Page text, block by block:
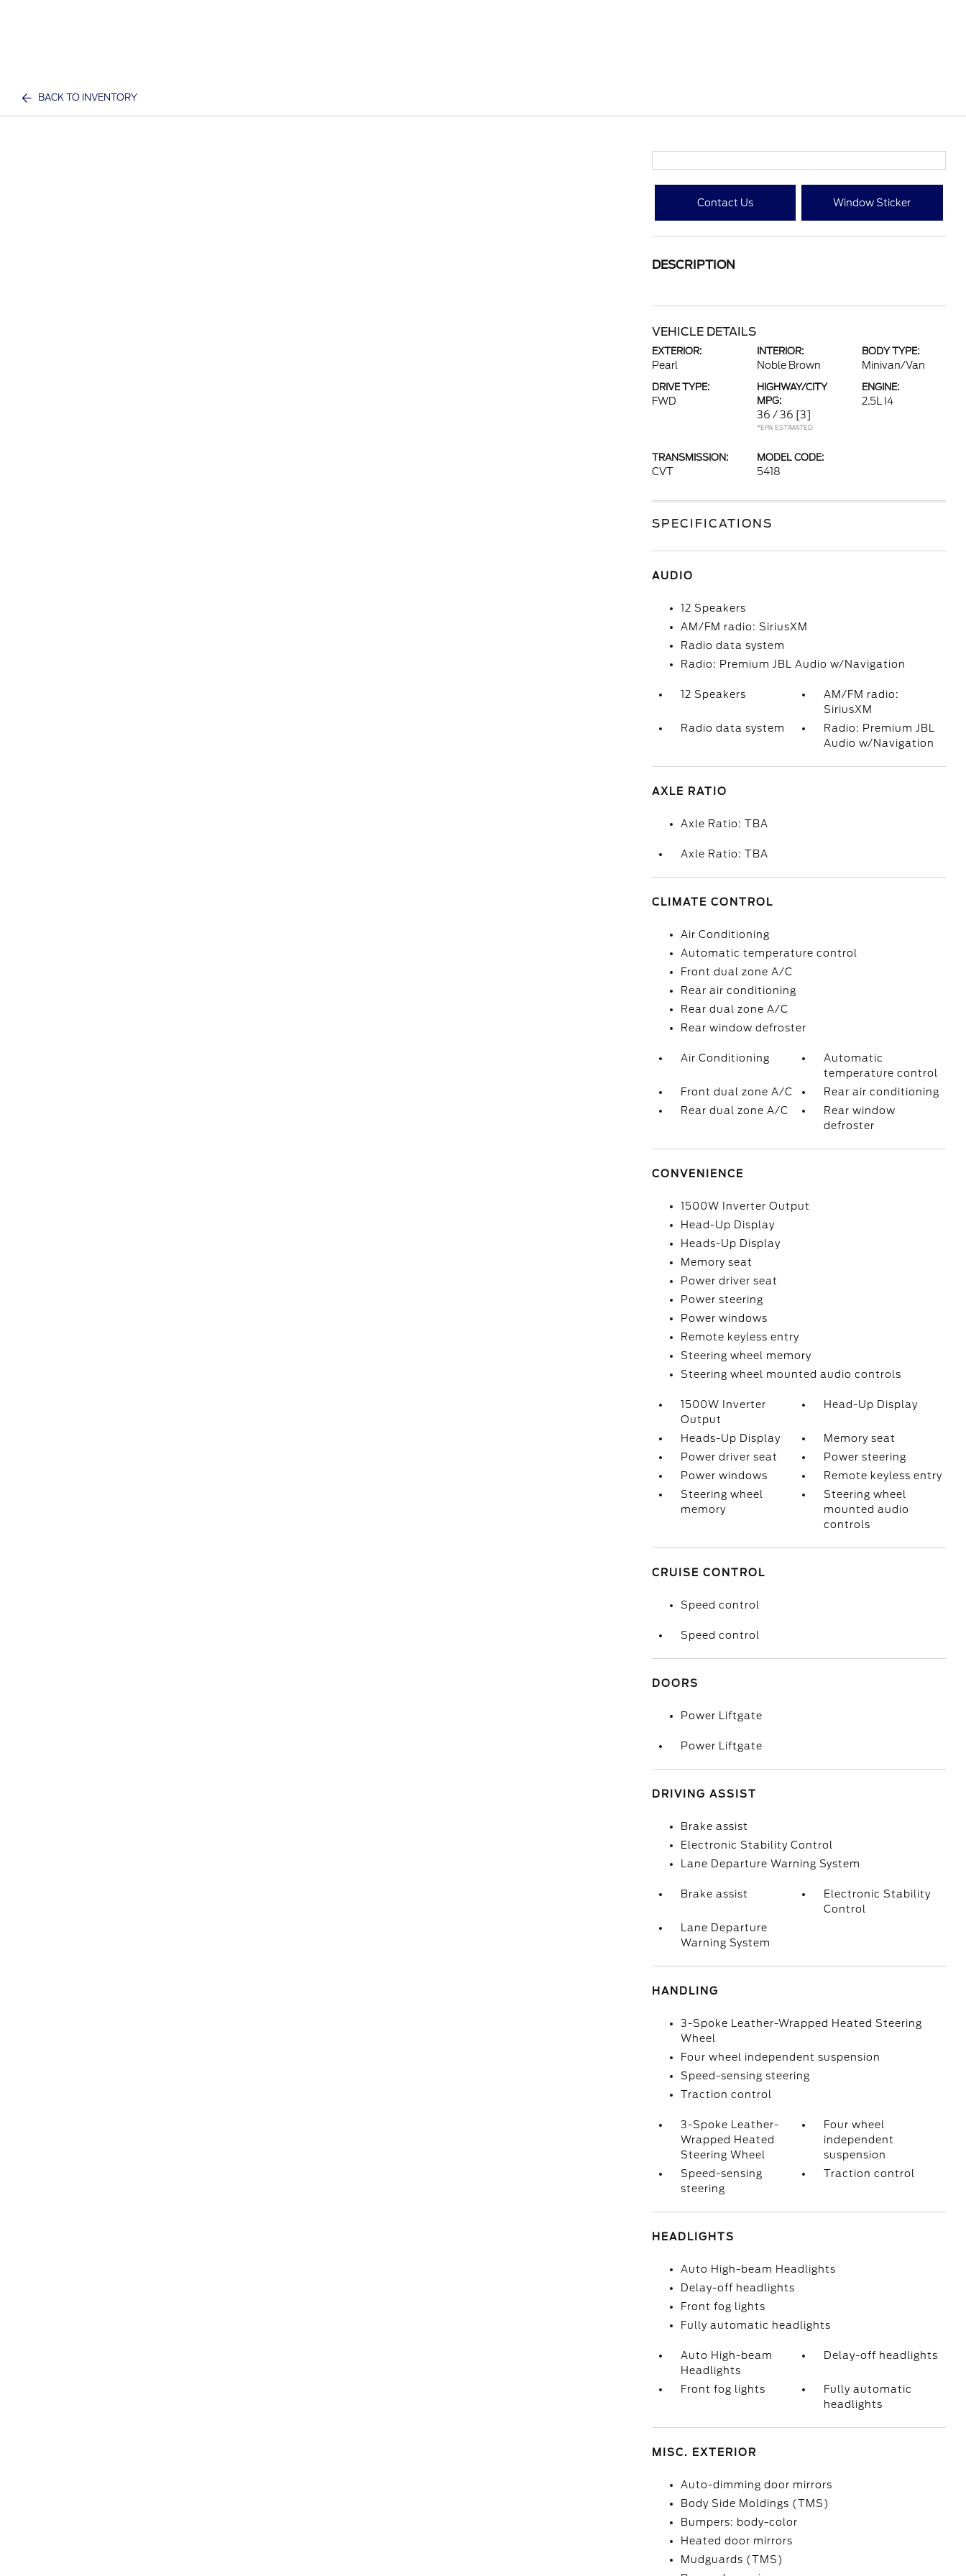
BACK TO INVENTORY
Contact Us Window Sticker
DESCRIPTION
VEHICLE DETAILS
EXTERIOR:
Pearl
INTERIOR:
Noble Brown
BODY TYPE:
Minivan/Van
DRIVE TYPE:
FWD
HIGHWAY/CITY
MPG:
36 / 36 [3]
*EPA ESTIMATED
ENGINE:
2.5L I4
TRANSMISSION:
CVT
MODEL CODE:
5418
SPECIFICATIONS
AUDIO
12 Speakers
AM/FM radio: SiriusXM
Radio data system
Radio: Premium JBL Audio w/Navigation
12 Speakers
AM/FM radio:
SiriusXM
Radio data system
Radio: Premium JBL
Audio w/Navigation
AXLE RATIO
Axle Ratio: TBA
Axle Ratio: TBA
CLIMATE CONTROL
Air Conditioning
Automatic temperature control
Front dual zone A/C
Rear air conditioning
Rear dual zone A/C
Rear window defroster
Air Conditioning
Automatic
temperature control
Front dual zone A/C
Rear air conditioning
Rear dual zone A/C
Rear window
defroster
CONVENIENCE
1500W Inverter Output
Head-Up Display
Heads-Up Display
Memory seat
Power driver seat
Power steering
Power windows
Remote keyless entry
Steering wheel memory
Steering wheel mounted audio controls
1500W Inverter
Output
Head-Up Display
Heads-Up Display
Memory seat
Power driver seat
Power steering
Power windows
Remote keyless entry
Steering wheel
memory
Steering wheel
mounted audio
controls
CRUISE CONTROL
Speed control
Speed control
DOORS
Power Liftgate
Power Liftgate
DRIVING ASSIST
Brake assist
Electronic Stability Control
Lane Departure Warning System
Brake assist
Electronic Stability
Control
Lane Departure
Warning System
HANDLING
3-Spoke Leather-Wrapped Heated Steering
Wheel
Four wheel independent suspension
Speed-sensing steering
Traction control
3-Spoke Leather-
Wrapped Heated
Steering Wheel
Four wheel
independent
suspension
Speed-sensing
steering
Traction control
HEADLIGHTS
Auto High-beam Headlights
Delay-off headlights
Front fog lights
Fully automatic headlights
Auto High-beam
Headlights
Delay-off headlights
Front fog lights
Fully automatic
headlights
MISC. EXTERIOR
Auto-dimming door mirrors
Body Side Moldings (TMS)
Bumpers: body-color
Heated door mirrors
Mudguards (TMS)